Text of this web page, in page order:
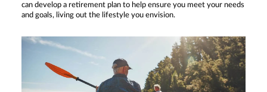
can develop a retirement plan to help ensure you meet your needs
and goals, living out the lifestyle you envision.